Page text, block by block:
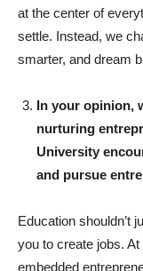
at the center of
settle. Instead, we
smarter, and dream
In your opinion,
nurturing
University
and pursue
Education shouldn’t
you to create jobs.
embedded